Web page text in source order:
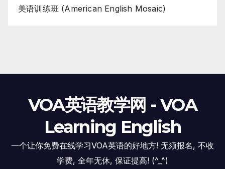
美语训练班 (American English Mosaic)
VOA英语教学网 - VOA
Learning English
一个让你免费在线学习VOA英语的好地方! 无须报名, 不收
学费, 全年无休, 保证提高! (^_^)